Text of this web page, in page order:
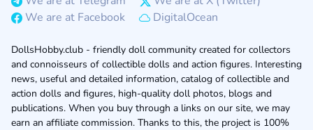
We are at Facebook
DigitalOcean
DollsHobby.club - friendly doll community created for collectors
and connoisseurs of collectible dolls and action figures. Interesting
news, useful and detailed information, catalog of collectible and
action dolls and figures, high-quality doll photos, blogs and
publications. When you buy through a links on our site, we may
earn an affiliate commission. Thanks to this, the project is 100%